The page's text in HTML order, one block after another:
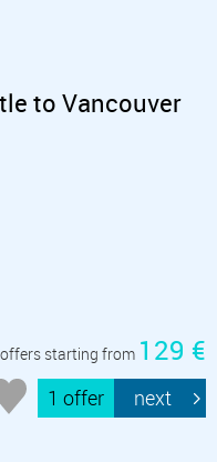
to Vancouver
starting from 129 €
1 offer next